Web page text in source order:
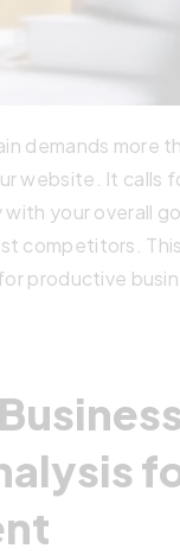
demands more
website. It calls
with your overall
competitors.
productive